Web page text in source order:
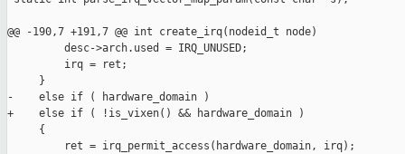
@@ -190,7 +191,7 @@ int create_irq(nodeid_t node)
         desc->arch.used = IRQ_UNUSED;
         irq = ret;
     }
-    else if ( hardware_domain )
+    else if ( !is_vixen() && hardware_domain )
     {
         ret = irq_permit_access(hardware_domain, irq);